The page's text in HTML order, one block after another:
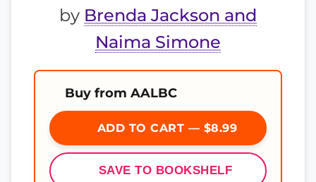
by Brenda Jackson and
Naima Simone
Buy from AALBC
ADD TO CART — $8.99
SAVE TO BOOKSHELF